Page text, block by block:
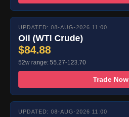
UPDATED: 08-AUG-2026 11:00
Oil (WTI Crude)
$84.88
52w range: 55.27-123.70
Trade Now
UPDATED: 08-AUG-2026 11:00